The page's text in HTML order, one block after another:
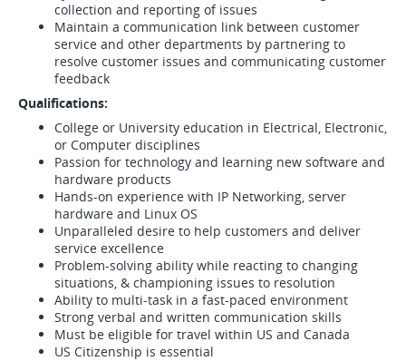
collection and reporting of issues
Maintain a communication link between customer
service and other departments by partnering to
resolve customer issues and communicating customer
feedback
Qualifications:
College or University education in Electrical, Electronic,
or Computer disciplines
Passion for technology and learning new software and
hardware products
Hands-on experience with IP Networking, server
hardware and Linux OS
Unparalleled desire to help customers and deliver
service excellence
Problem-solving ability while reacting to changing
situations, & championing issues to resolution
Ability to multi-task in a fast-paced environment
Strong verbal and written communication skills
Must be eligible for travel within US and Canada
US Citizenship is essential